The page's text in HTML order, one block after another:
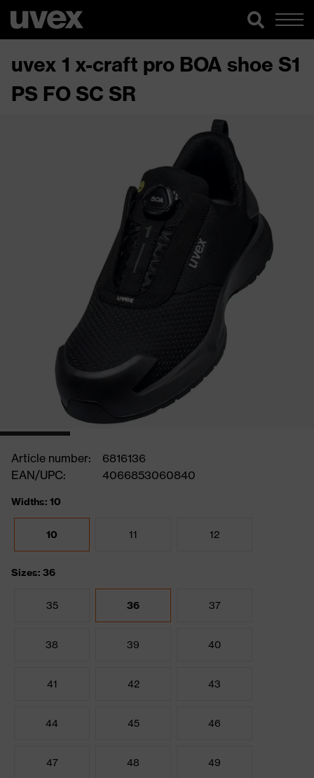
uvex 1 x-craft pro BOA shoe S1
PS FO SC SR
Article number:
6816136
EAN/UPC:
4066853060840
Widths: 10
10 11 12
Sizes: 36
35 36 37
38 39 40
41 42 43
44 45 46
47 48 49